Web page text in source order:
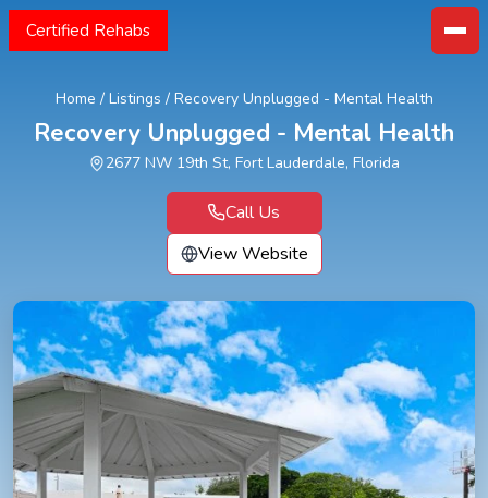
Certified Rehabs
Home / Listings / Recovery Unplugged - Mental Health
Recovery Unplugged - Mental Health
2677 NW 19th St, Fort Lauderdale, Florida
Call Us
View Website